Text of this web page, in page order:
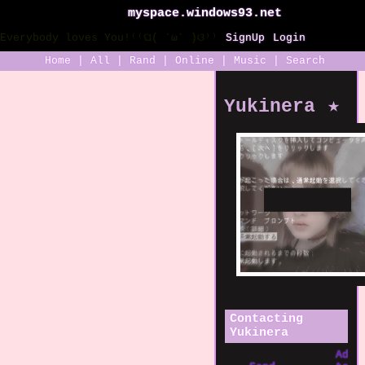
myspace.windows93.net
SignUp
Login
Home
All Rand Online Music Search
Yukinera
Contacting
Yukinera
Add